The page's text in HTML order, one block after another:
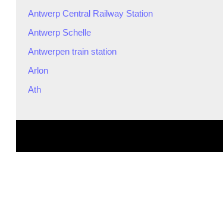
Antwerp Central Railway Station
Antwerp Schelle
Antwerpen train station
Arlon
Ath